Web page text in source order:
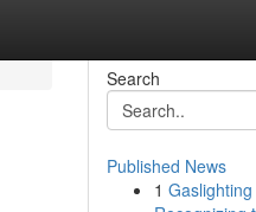
Search
Published News
1 Gaslighting